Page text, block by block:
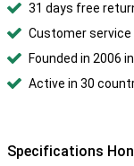
31 days free
Customer service
Founded in 2006
Active in 30
Specifications